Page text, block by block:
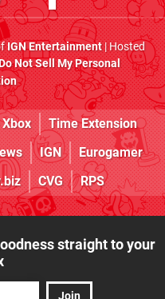
IGN Entertainment| Hosted
Not Sell My Personal
Time Extension
IGN
Eurogamer
CVG RPS
straight to your